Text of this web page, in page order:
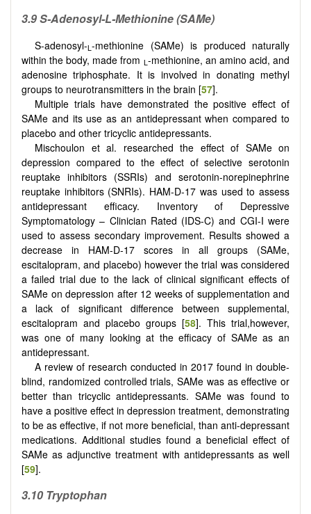
3.9 S-Adenosyl-L-Methionine (SAMe)
S-adenosyl-L-methionine (SAMe) is produced naturally
within the body, made from L-methionine, an amino acid, and
adenosine triphosphate. It is involved in donating methyl
groups to neurotransmitters in the brain [57].
Multiple trials have demonstrated the positive effect of
SAMe and its use as an antidepressant when compared to
placebo and other tricyclic antidepressants.
Mischoulon et al. researched the effect of SAMe on
depression compared to the effect of selective serotonin
reuptake inhibitors (SSRIs) and serotonin-norepinephrine
reuptake inhibitors (SNRIs). HAM-D-17 was used to assess
antidepressant efficacy. Inventory of Depressive
Symptomatology – Clinician Rated (IDS-C) and CGI-I were
used to assess secondary improvement. Results showed a
decrease in HAM-D-17 scores in all groups (SAMe,
escitalopram, and placebo) however the trial was considered
a failed trial due to the lack of clinical significant effects of
SAMe on depression after 12 weeks of supplementation and
a lack of significant difference between supplemental,
escitalopram and placebo groups [58]. This trial,however,
was one of many looking at the efficacy of SAMe as an
antidepressant.
A review of research conducted in 2017 found in double-
blind, randomized controlled trials, SAMe was as effective or
better than tricyclic antidepressants. SAMe was found to
have a positive effect in depression treatment, demonstrating
to be as effective, if not more beneficial, than anti-depressant
medications. Additional studies found a beneficial effect of
SAMe as adjunctive treatment with antidepressants as well
[59].
3.10 Tryptophan